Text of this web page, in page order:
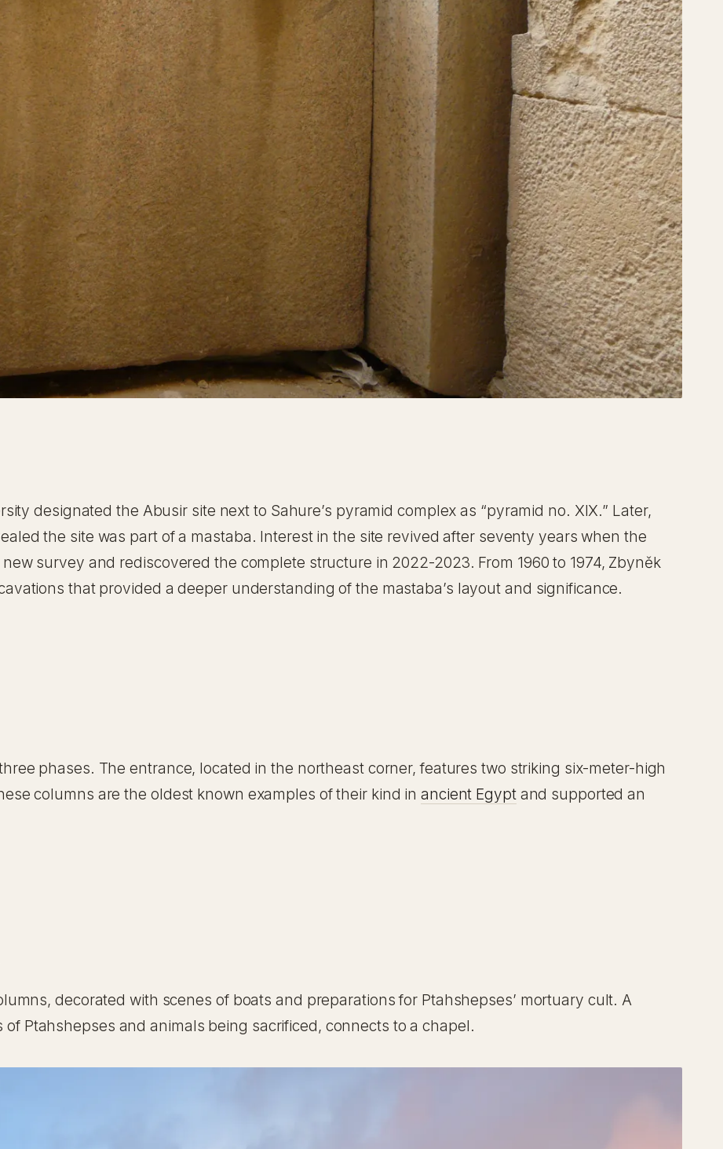
designated the Abusir site next to Sahure’s pyramid complex as “pyramid no. XIX.” Later,
the site was part of a mastaba. Interest in the site revived after seventy years when the
survey and rediscovered the complete structure in 2022-2023. From 1960 to 1974, Zbyněk
that provided a deeper understanding of the mastaba’s layout and significance.
phases. The entrance, located in the northeast corner, features two striking six-meter-high
columns are the oldest known examples of their kind inancient Egyptand supported an
decorated with scenes of boats and preparations for Ptahshepses’ mortuary cult. A
Ptahshepses and animals being sacrificed, connects to a chapel.